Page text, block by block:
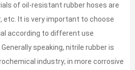
of oil-resistant rubber hoses are
etc. It is very important to choose
according to different use
speaking, nitrile rubber is
industry; in more corrosive